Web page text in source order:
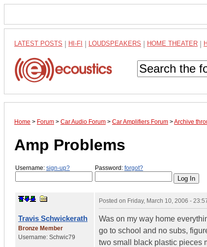
LATEST POSTS HI-FI LOUDSPEAKERS HOME THEATER
Home > Forum > Car Audio Forum > Car Amplifiers Forum >Archive
Amp Problems
Username: sign-up? Password: forgot?
Travis Schwickerath
Bronze Member
Username: Schwic79
Posted on Friday, March 10, 2006 -
Was on my way home
go to school and no subs,
two small black plastic pieces